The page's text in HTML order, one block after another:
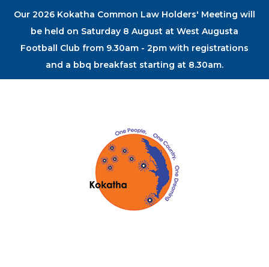
Our 2026 Kokatha Common Law Holders' Meeting will
be held on Saturday 8 August at West Augusta
Football Club from 9.30am - 2pm with registrations
and a bbq breakfast starting at 8.30am.